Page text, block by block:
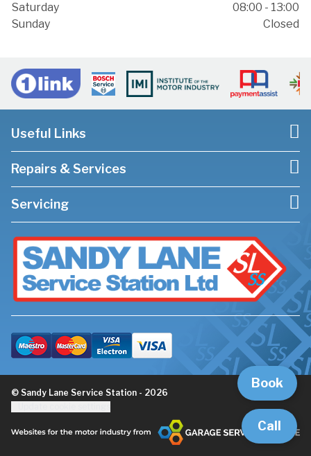
Call
Book
Saturday
08:00 - 13:00
Sunday
Closed
Useful Links
Repairs & Services
Servicing
© Sandy Lane Service Station - 2026